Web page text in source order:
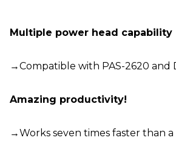
Multiple power head capability
→Compatible with PAS-2620 and
Amazing productivity!
→Works seven times faster than a